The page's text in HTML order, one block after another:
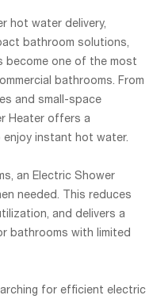
hot water delivery,
bathroom solutions,
become one of the most
bathrooms. From
and small-space
Heater offers a
enjoy instant hot water.
an Electric Shower
needed. This reduces
and delivers a
bathrooms with limited
for efficient electric